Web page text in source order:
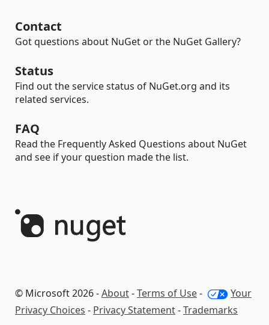
Contact
Got questions about NuGet or the NuGet Gallery?
Status
Find out the service status of NuGet.org and its
related services.
FAQ
Read the Frequently Asked Questions about NuGet
and see if your question made the list.
© Microsoft 2026 -About-Terms of Use-
Your
Privacy Choices - Privacy Statement-Trademarks